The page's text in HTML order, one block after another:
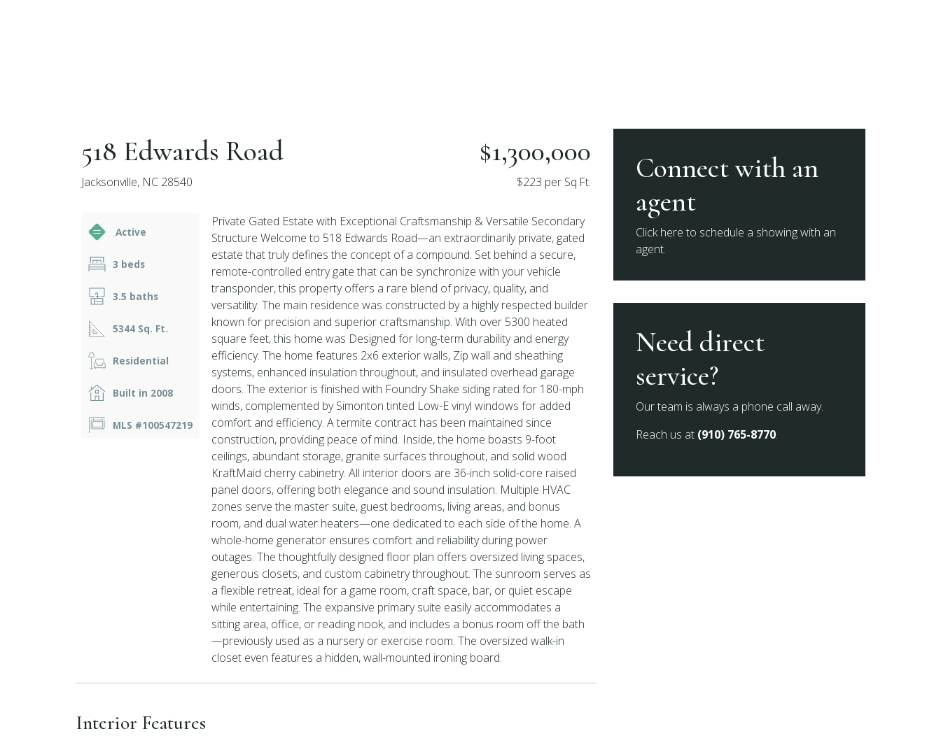
518 Edwards Road
Jacksonville, NC 28540
$1,300,000
$223 per Sq.Ft.
Active
3 beds
3.5 baths
5344 Sq. Ft.
Residential
Built in 2008
MLS #100547219
Private Gated Estate with Exceptional Craftsmanship & Versatile Secondary
Structure Welcome to 518 Edwards Road—an extraordinarily private, gated
estate that truly defines the concept of a compound. Set behind a secure,
remote-controlled entry gate that can be synchronize with your vehicle
transponder, this property offers a rare blend of privacy, quality, and
versatility. The main residence was constructed by a highly respected builder
known for precision and superior craftsmanship. With over 5300 heated
square feet, this home was Designed for long-term durability and energy
efficiency. The home features 2x6 exterior walls, Zip wall and sheathing
systems, enhanced insulation throughout, and insulated overhead garage
doors. The exterior is finished with Foundry Shake siding rated for 180-mph
winds, complemented by Simonton tinted Low-E vinyl windows for added
comfort and efficiency. A termite contract has been maintained since
construction, providing peace of mind. Inside, the home boasts 9-foot
ceilings, abundant storage, granite surfaces throughout, and solid wood
KraftMaid cherry cabinetry. All interior doors are 36-inch solid-core raised
panel doors, offering both elegance and sound insulation. Multiple HVAC
zones serve the master suite, guest bedrooms, living areas, and bonus
room, and dual water heaters—one dedicated to each side of the home. A
whole-home generator ensures comfort and reliability during power
outages. The thoughtfully designed floor plan offers oversized living spaces,
generous closets, and custom cabinetry throughout. The sunroom serves as
a flexible retreat, ideal for a game room, craft space, bar, or quiet escape
while entertaining. The expansive primary suite easily accommodates a
sitting area, office, or reading nook, and includes a bonus room off the bath
—previously used as a nursery or exercise room. The oversized walk-in
closet even features a hidden, wall-mounted ironing board.
Interior Features
Connect with an
agent
Click here to schedule a showing with an
agent.
Need direct
service?
Our team is always a phone call away.
Reach us at (910) 765-8770.